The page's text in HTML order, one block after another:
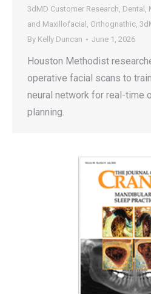
3dMD Customer Research, Dental ,
and Maxillofacial , Orthognathic,
By Kelly Duncan June 1, 2026
Houston Methodist
operative facial scans to
neural network for real-time
planning.